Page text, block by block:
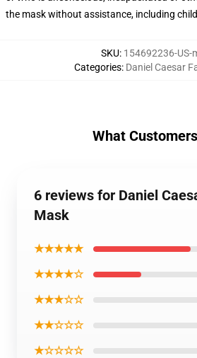
the mask without assistance, including
SKU: 154692236-US-
Categories: Daniel Caesar
What
6 reviews for Daniel
Mask
★★★★★
★★★★☆
★★★☆☆
★★☆☆☆
★☆☆☆☆